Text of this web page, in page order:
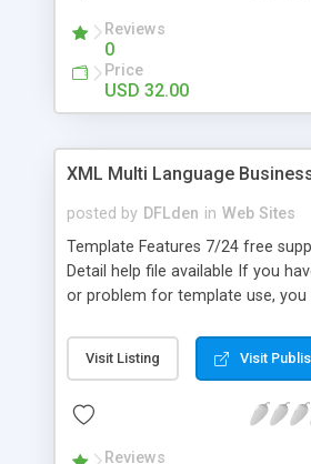
order mode[no shopping cart]
Reviews
0
Price
USD 32.00
XML Multi Language
posted by DFLden in Web Sites
Template Features 7/24 free
Detail help file available If you
or problem for template use, you
add/remove language with xml
icon for each language You can
select page so open directly
Visit Listing Visit
Reviews